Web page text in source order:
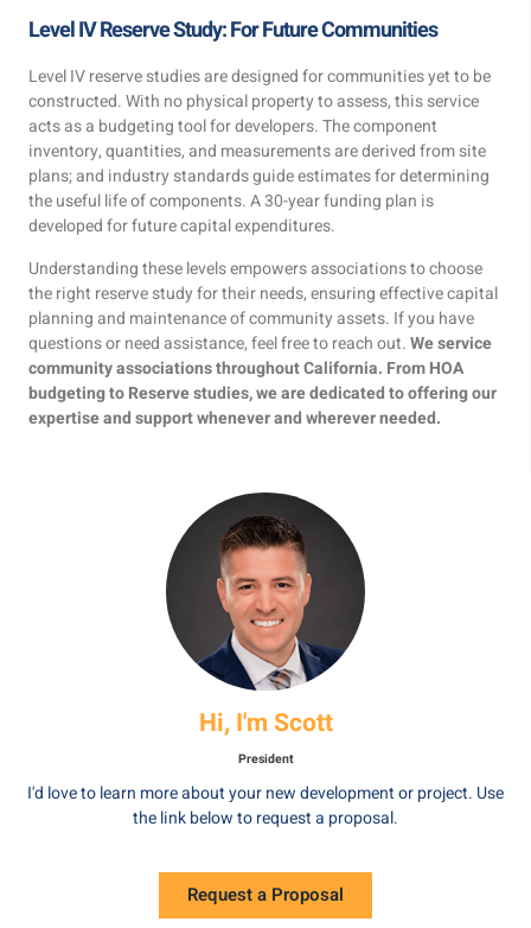
Level IV Reserve Study: For Future Communities
Level IV reserve studies are designed for communities yet to be
constructed. With no physical property to assess, this service
acts as a budgeting tool for developers. The component
inventory, quantities, and measurements are derived from site
plans; and industry standards guide estimates for determining
the useful life of components. A 30-year funding plan is
developed for future capital expenditures.
Understanding these levels empowers associations to choose
the right reserve study for their needs, ensuring effective capital
planning and maintenance of community assets. If you have
questions or need assistance, feel free to reach out.We service
community associations throughout California. From HOA
budgeting to Reserve studies, we are dedicated to offering our
expertise and support whenever and wherever needed.
Hi, I'm Scott
President
I'd love to learn more about your new development or project. Use
the link below to request a proposal.
Request a Proposal